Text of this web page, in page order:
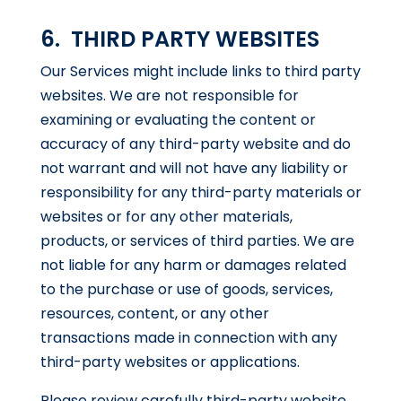
6. THIRD PARTY WEBSITES
Our Services might include links to third party
websites. We are not responsible for
examining or evaluating the content or
accuracy of any third-party website and do
not warrant and will not have any liability or
responsibility for any third-party materials or
websites or for any other materials,
products, or services of third parties. We are
not liable for any harm or damages related
to the purchase or use of goods, services,
resources, content, or any other
transactions made in connection with any
third-party websites or applications.